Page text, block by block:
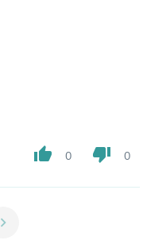
thumb_up 0 thumb_down 0
chevron_right